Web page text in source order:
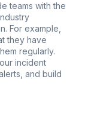
teams with the
For example,
they have
regularly.
incident
and build